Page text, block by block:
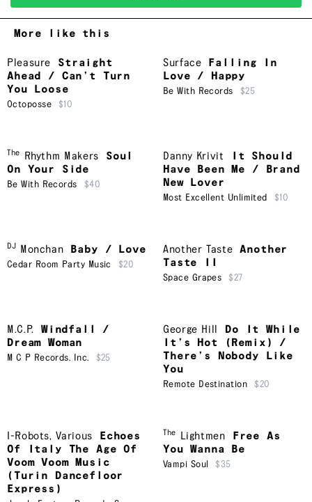
More like this
Pleasure
Straight
Ahead / Can’t Turn
You Loose
Octoposse $10
Surface
Falling In
Love / Happy
Be With Records $25
The Rhythm Makers
Soul
On Your Side
Be With Records $40
Danny Krivit
It Should
Have Been Me / Brand
New Lover
Most Excellent Unlimited $10
DJ Monchan Baby / Love
Cedar Room Party Music $20
Another Taste
Another
Taste II
Space Grapes $27
M.C.P.
Windfall /
Dream Woman
M C P Records. Inc. $25
George Hill
Do It While
It’s Hot (Remix) /
There’s Nobody Like
You
Remote Destination $20
I-Robots,Various
Echoes
Of Italy The Age Of
Voom Voom Music
(Turin Dancefloor
Express)
The Lightmen
Free As
You Wanna Be
Vampi Soul $35